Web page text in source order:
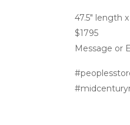
47.5″ length
$1795
Message or